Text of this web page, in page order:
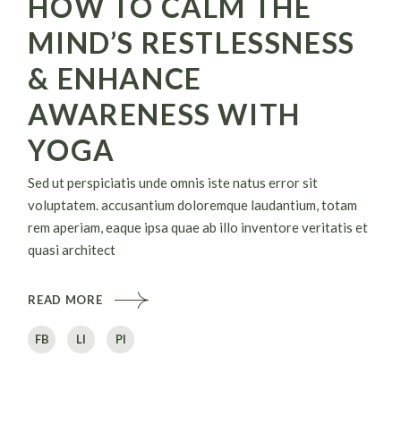
HOW TO CALM THE
MIND’S RESTLESSNESS
& ENHANCE
AWARENESS WITH
YOGA
Sed ut perspiciatis unde omnis iste natus error sit
voluptatem. accusantium doloremque laudantium, totam
rem aperiam, eaque ipsa quae ab illo inventore veritatis et
quasi architect
READ MORE
FB LI PI